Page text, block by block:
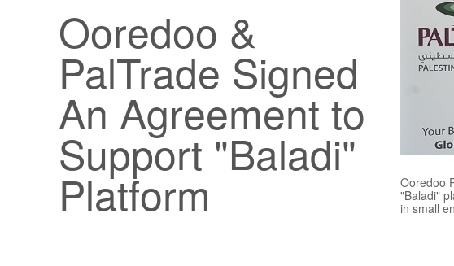
Ooredoo &
PalTrade Signed
An Agreement to
Support "Baladi"
Platform
Ooredoo
"Baladi"
in small